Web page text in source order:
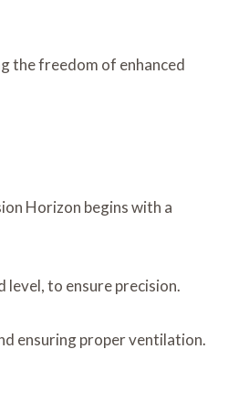
the freedom of enhanced
Horizon begins with a
to ensure precision.
ensuring proper ventilation.